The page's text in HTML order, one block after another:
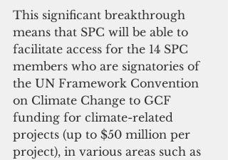
This significant breakthrough
means that SPC will be able to
facilitate access for the 14 SPC
members who are signatories of
the UN Framework Convention
on Climate Change to GCF
funding for climate-related
projects (up to $50 million per
project), in various areas such as